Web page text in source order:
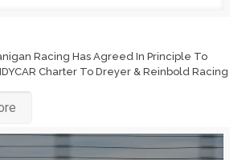
Racing Has Agreed In Principle To
Charter To Dreyer & Reinbold Racing